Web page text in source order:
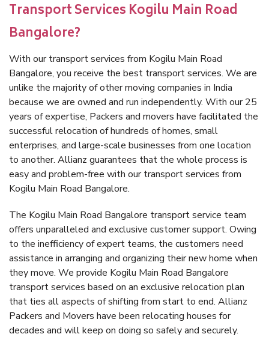
Transport Services Kogilu Main Road
Bangalore?
With our transport services from Kogilu Main Road
Bangalore, you receive the best transport services. We are
unlike the majority of other moving companies in India
because we are owned and run independently. With our 25
years of expertise, Packers and movers have facilitated the
successful relocation of hundreds of homes, small
enterprises, and large-scale businesses from one location
to another. Allianz guarantees that the whole process is
easy and problem-free with our transport services from
Kogilu Main Road Bangalore.
The Kogilu Main Road Bangalore transport service team
offers unparalleled and exclusive customer support. Owing
to the inefficiency of expert teams, the customers need
assistance in arranging and organizing their new home when
they move. We provide Kogilu Main Road Bangalore
transport services based on an exclusive relocation plan
that ties all aspects of shifting from start to end. Allianz
Packers and Movers have been relocating houses for
decades and will keep on doing so safely and securely.